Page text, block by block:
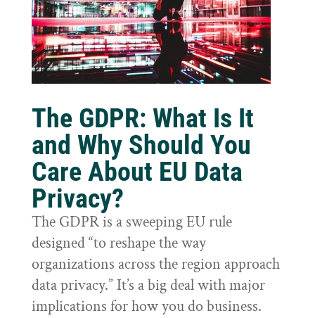
The GDPR: What Is It
and Why Should You
Care About EU Data
Privacy?
The GDPR is a sweeping EU rule
designed “to reshape the way
organizations across the region approach
data privacy.” It’s a big deal with major
implications for how you do business.